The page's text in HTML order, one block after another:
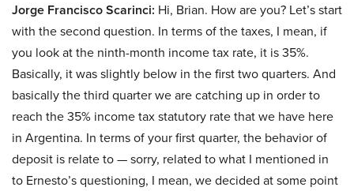
Jorge Francisco Scarinci: Hi, Brian. How are you? Let’s start
with the second question. In terms of the taxes, I mean, if
you look at the ninth-month income tax rate, it is 35%.
Basically, it was slightly below in the first two quarters. And
basically the third quarter we are catching up in order to
reach the 35% income tax statutory rate that we have here
in Argentina. In terms of your first quarter, the behavior of
deposit is relate to — sorry, related to what I mentioned in
to Ernesto’s questioning, I mean, we decided at some point